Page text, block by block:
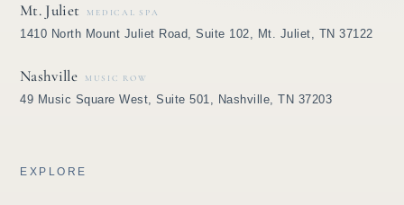
Mt. Juliet MEDICAL SPA
1410 North Mount Juliet Road, Suite 102, Mt. Juliet, TN 37122
Nashville MUSIC ROW
49 Music Square West, Suite 501, Nashville, TN 37203
EXPLORE